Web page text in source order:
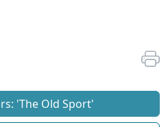
'The Old Sport'